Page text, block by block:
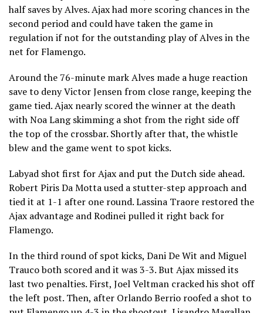
half saves by Alves. Ajax had more scoring chances in the
second period and could have taken the game in
regulation if not for the outstanding play of Alves in the
net for Flamengo.
Around the 76-minute mark Alves made a huge reaction
save to deny Victor Jensen from close range, keeping the
game tied. Ajax nearly scored the winner at the death
with Noa Lang skimming a shot from the right side off
the top of the crossbar. Shortly after that, the whistle
blew and the game went to spot kicks.
Labyad shot first for Ajax and put the Dutch side ahead.
Robert Piris Da Motta used a stutter-step approach and
tied it at 1-1 after one round. Lassina Traore restored the
Ajax advantage and Rodinei pulled it right back for
Flamengo.
In the third round of spot kicks, Dani De Wit and Miguel
Trauco both scored and it was 3-3. But Ajax missed its
last two penalties. First, Joel Veltman cracked his shot off
the left post. Then, after Orlando Berrio roofed a shot to